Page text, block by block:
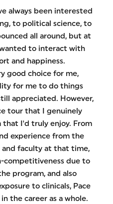
always been interested
to political science, to
all around, but at
to interact with
and happiness.
good choice for me,
for me to do things
appreciated. However,
tour that I genuinely
that I'd truly enjoy. From
experience from the
faculty at that time,
competitiveness due to
program, and also
to clinicals, Pace
the career as a whole.